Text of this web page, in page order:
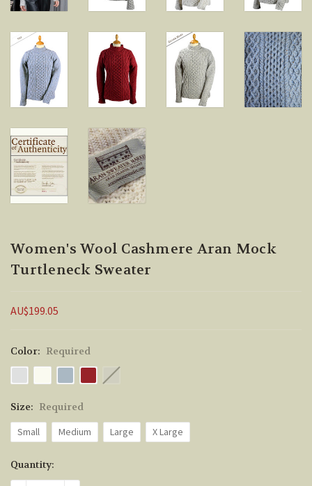
Women's Wool Cashmere Aran Mock
Turtleneck Sweater
AU$199.05
Color: Required
Size: Required
Small
Medium Large X Large
Current
Stock:
Quantity: